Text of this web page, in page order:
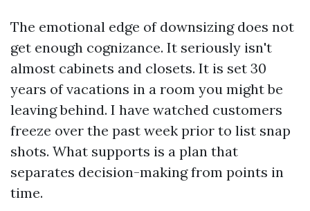
The emotional edge of downsizing does not
get enough cognizance. It seriously isn't
almost cabinets and closets. It is set 30
years of vacations in a room you might be
leaving behind. I have watched customers
freeze over the past week prior to list snap
shots. What supports is a plan that
separates decision-making from points in
time.